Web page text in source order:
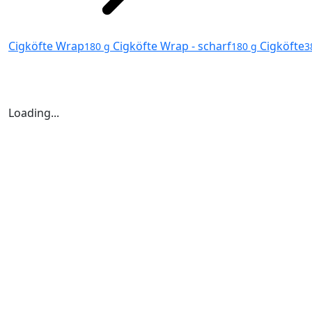
Cigköfte Wrap180 g Cigköfte Wrap - scharf180 g Cigköfte
Loading...